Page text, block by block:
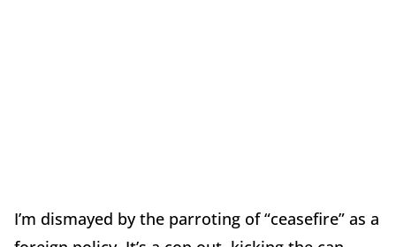
I’m dismayed by the parroting of “ceasefire” as a